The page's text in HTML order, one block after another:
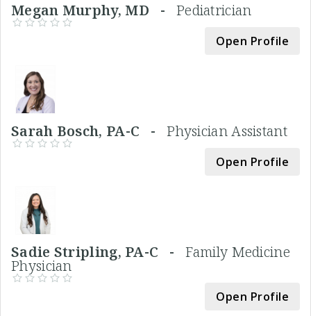
Megan Murphy, MD - Pediatrician
Open Profile
Sarah Bosch, PA-C -Physician Assistant
Open Profile
Sadie Stripling, PA-C -Family Medicine
Physician
Open Profile